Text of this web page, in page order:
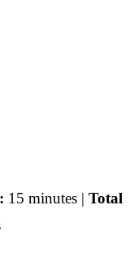
15 minutes | Total